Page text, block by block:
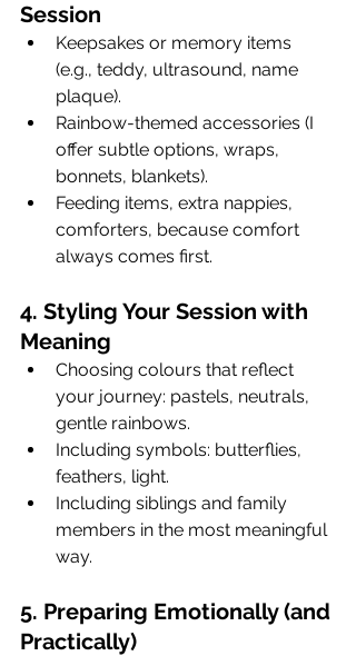
Session
Keepsakes or memory items
(e.g., teddy, ultrasound, name
plaque).
Rainbow-themed accessories (I
offer subtle options, wraps,
bonnets, blankets).
Feeding items, extra nappies,
comforters, because comfort
always comes first.
4. Styling Your Session with
Meaning
Choosing colours that reflect
your journey: pastels, neutrals,
gentle rainbows.
Including symbols: butterflies,
feathers, light.
Including siblings and family
members in the most meaningful
way.
5. Preparing Emotionally (and
Practically)